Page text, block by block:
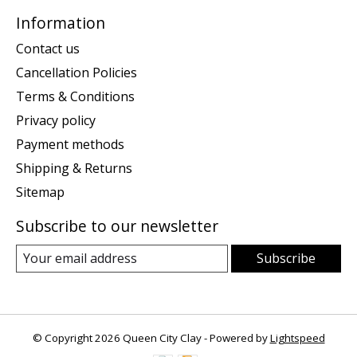
Information
Contact us
Cancellation Policies
Terms & Conditions
Privacy policy
Payment methods
Shipping & Returns
Sitemap
Subscribe to our newsletter
Subscribe
© Copyright 2026 Queen City Clay - Powered byLightspeed